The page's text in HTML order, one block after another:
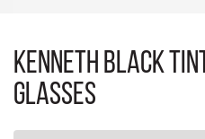
Kenneth Black
Glasses